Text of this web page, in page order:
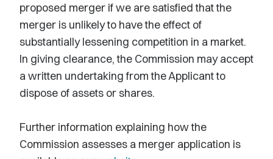
proposed merger if we are satisfied that the
merger is unlikely to have the effect of
substantially lessening competition in a market.
In giving clearance, the Commission may accept
a written undertaking from the Applicant to
dispose of assets or shares.
Further information explaining how the
Commission assesses a merger application is